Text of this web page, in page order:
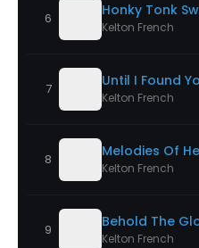
6 Honky Tonk
Kelton French
7 Until I Found
Kelton French
8 Melodies Of
Kelton French
9 Behold The
Kelton French